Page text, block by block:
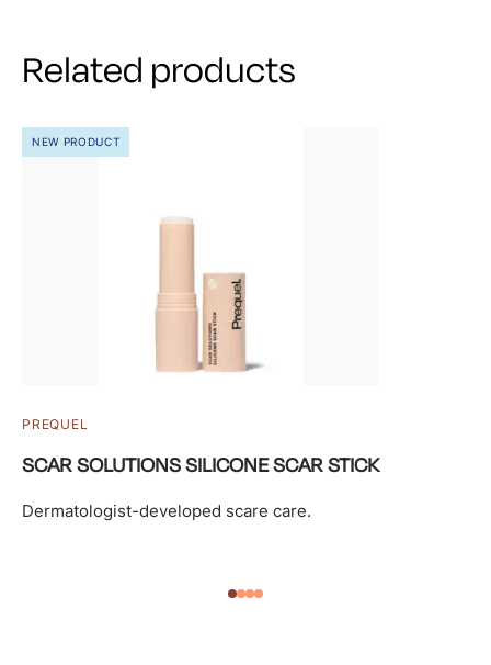
Related products
NEW PRODUCT
PREQUEL
SCAR SOLUTIONS SILICONE SCAR STICK
Dermatologist-developed scare care.